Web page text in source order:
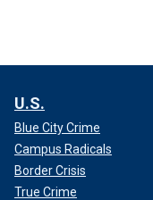
U.S.
Blue City Crime
Campus Radicals
Border Crisis
True Crime